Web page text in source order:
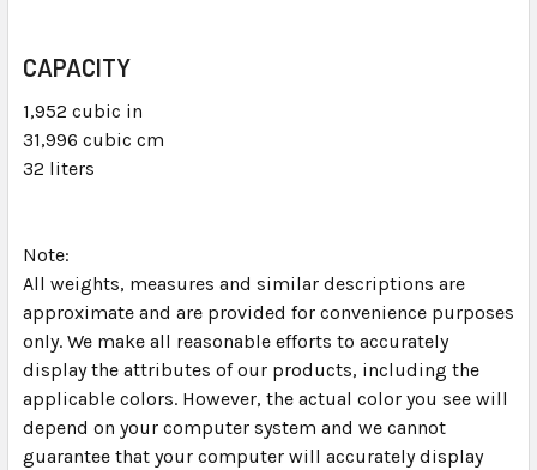
CAPACITY
1,952 cubic in
31,996 cubic cm
32 liters
Note:
All weights, measures and similar descriptions are
approximate and are provided for convenience purposes
only. We make all reasonable efforts to accurately
display the attributes of our products, including the
applicable colors. However, the actual color you see will
depend on your computer system and we cannot
guarantee that your computer will accurately display